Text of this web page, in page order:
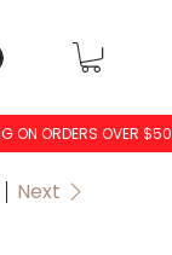
Next